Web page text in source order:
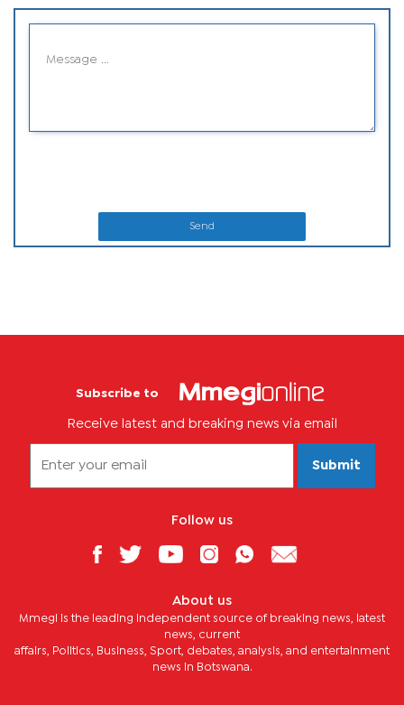
Send
Subscribe to
Receive latest and breaking news via email
Submit
Follow us
About us
Mmegi is the leading independent source of breaking news, latest
news, current
affairs, Politics, Business, Sport, debates, analysis, and entertainment
news in Botswana.